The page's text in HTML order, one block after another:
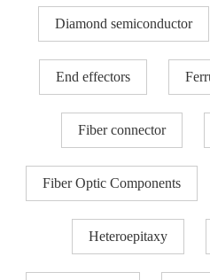
Diamond semiconductor
End effectors
Fiber connector
Fiber Optic Components
Heteroepitaxy